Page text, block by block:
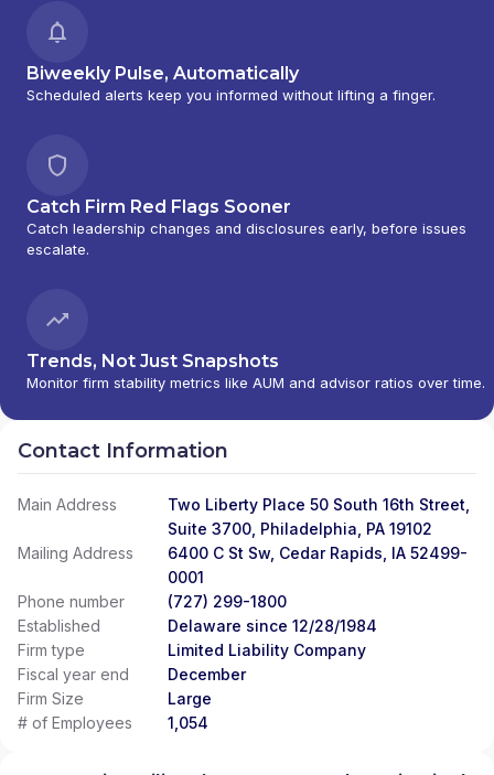
Biweekly Pulse, Automatically
Scheduled alerts keep you informed without lifting a finger.
Catch Firm Red Flags Sooner
Catch leadership changes and disclosures early, before issues
escalate.
Trends, Not Just Snapshots
Monitor firm stability metrics like AUM and advisor ratios over time.
Contact Information
Main Address
Two Liberty Place 50 South 16th Street,
Suite 3700, Philadelphia, PA 19102
Mailing Address
6400 C St Sw, Cedar Rapids, IA 52499-
0001
Phone number
(727) 299-1800
Established
Delaware since 12/28/1984
Firm type
Limited Liability Company
Fiscal year end
December
Firm Size
Large
# of Employees
1,054